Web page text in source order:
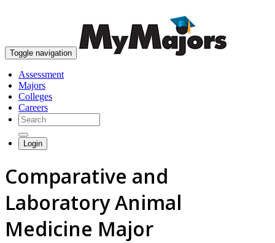
Toggle navigation
Assessment
Majors
Colleges
Careers
Login
Comparative and
Laboratory Animal
Medicine Major